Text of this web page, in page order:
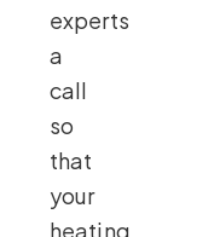
experts
a
call
so
that
your
heating